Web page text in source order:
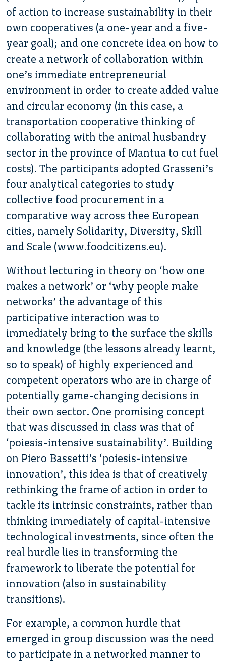
of action to increase sustainability in their
own cooperatives (a one-year and a five-
year goal); and one concrete idea on how to
create a network of collaboration within
one’s immediate entrepreneurial
environment in order to create added value
and circular economy (in this case, a
transportation cooperative thinking of
collaborating with the animal husbandry
sector in the province of Mantua to cut fuel
costs). The participants adopted Grasseni’s
four analytical categories to study
collective food procurement in a
comparative way across thee European
cities, namely Solidarity, Diversity, Skill
and Scale (www.foodcitizens.eu).
Without lecturing in theory on ‘how one
makes a network’ or ‘why people make
networks’ the advantage of this
participative interaction was to
immediately bring to the surface the skills
and knowledge (the lessons already learnt,
so to speak) of highly experienced and
competent operators who are in charge of
potentially game-changing decisions in
their own sector. One promising concept
that was discussed in class was that of
‘poiesis-intensive sustainability’. Building
on Piero Bassetti’s ‘poiesis-intensive
innovation’, this idea is that of creatively
rethinking the frame of action in order to
tackle its intrinsic constraints, rather than
thinking immediately of capital-intensive
technological investments, since often the
real hurdle lies in transforming the
framework to liberate the potential for
innovation (also in sustainability
transitions).
For example, a common hurdle that
emerged in group discussion was the need
to participate in a networked manner to